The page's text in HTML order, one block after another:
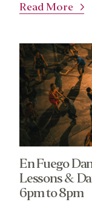
Read More
En Fuego
Lessons &
6pm to 8pm